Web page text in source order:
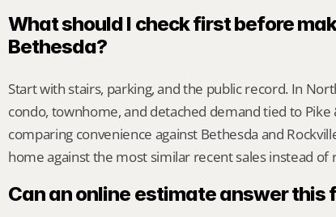
What should I check first before
Bethesda?
Start with stairs, parking, and the public record. In
condo, townhome, and detached demand tied to Pike
comparing convenience against Bethesda and
home against the most similar recent sales instead of
Can an online estimate answer this